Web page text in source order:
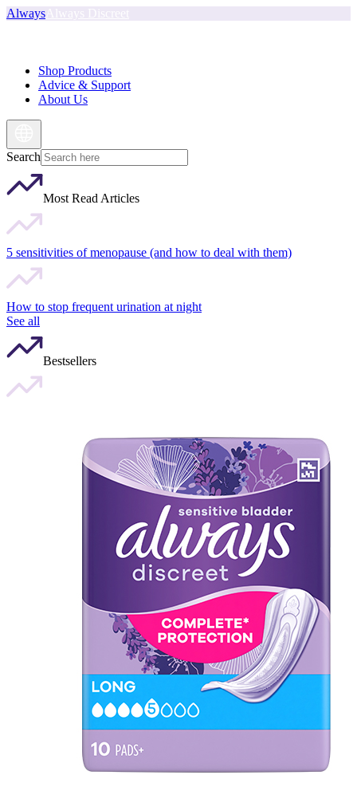
Always
Shop Products
Advice & Support
About Us
Search
Most Read Articles
5 sensitivities of menopause (and how to deal with them)
How to stop frequent urination at night
See all
Bestsellers